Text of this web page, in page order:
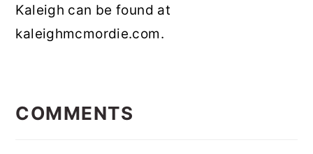
Kaleigh can be found at
kaleighmcmordie.com.
INTERACTIONS
COMMENTS